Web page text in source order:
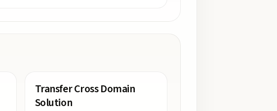
Transfer Cross Domain
Solution